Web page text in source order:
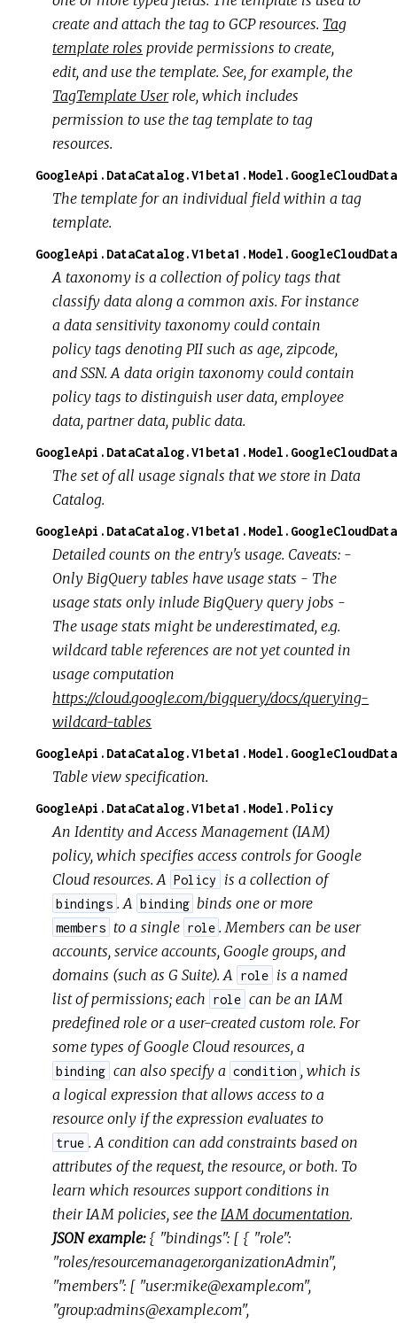
create and attach the tag to GCP resources. Tag
template roles provide permissions to create,
edit, and use the template. See, for example, the
TagTemplate Userrole, which includes
permission to use the tag template to tag
resources.
The template for an individual field within a tag
template.
A taxonomy is a collection of policy tags that
classify data along a common axis. For instance
a datasensitivity taxonomy could contain
policy tags denoting PII such as age, zipcode,
and SSN. A dataorigin taxonomy could contain
policy tags to distinguish user data, employee
data, partner data, public data.
The set of all usage signals that we store in Data
Catalog.
Detailed counts on the entry's usage. Caveats: -
Only BigQuery tables have usage stats - The
usage stats only inlude BigQuery query jobs -
The usage stats might be underestimated, e.g.
wildcard table references are not yet counted in
usage computation
https://cloud.google.com/bigquery/docs/querying-
wildcard-tables
Table view specification.
GoogleApi.DataCatalog.V1beta1.Model.Policy
An Identity and Access Management (IAM)
policy, which specifies access controls for Google
Cloud resources. A
Policy is a collection of
bindings . A binding binds one or more
members to a single role . Members can be user
accounts, service accounts, Google groups, and
domains (such as G Suite). A
role is a named
list of permissions; each role can be an IAM
predefined role or a user-created custom role. For
some types of Google Cloud resources, a
binding can also specify a condition , which is
a logical expression that allows access to a
resource only if the expression evaluates to
true . A condition can add constraints based on
attributes of the request, the resource, or both. To
learn which resources support conditions in
their IAM policies, see the IAM documentation.
JSON example:{ "bindings": [ { "role":
"roles/resourcemanager.organizationAdmin",
"members": [ "user:mike@example.com",
"group:admins@example.com",